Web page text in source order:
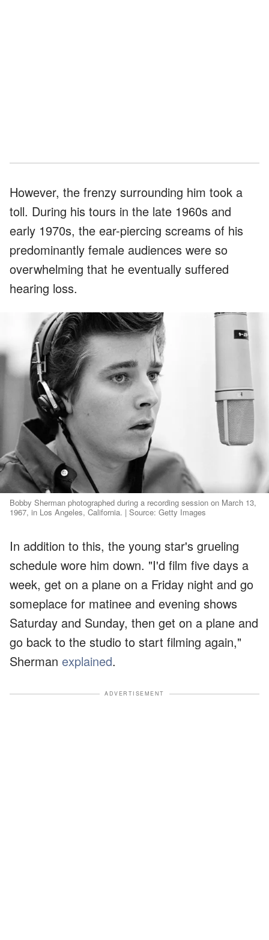
However, the frenzy surrounding him took a
toll. During his tours in the late 1960s and
early 1970s, the ear-piercing screams of his
predominantly female audiences were so
overwhelming that he eventually suffered
hearing loss.
Bobby Sherman photographed during a recording session on March 13,
1967, in Los Angeles, California. | Source: Getty Images
In addition to this, the young star's grueling
schedule wore him down. "I'd film five days a
week, get on a plane on a Friday night and go
someplace for matinee and evening shows
Saturday and Sunday, then get on a plane and
go back to the studio to start filming again,"
Sherman explained.
ADVERTISEMENT